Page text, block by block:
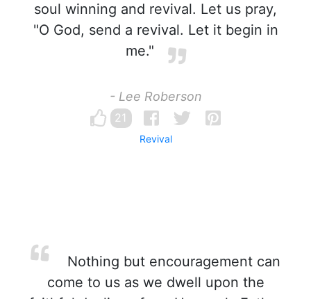
soul winning and revival. Let us pray,
"O God, send a revival. Let it begin in
me."
- Lee Roberson
21
Revival
Nothing but encouragement can
come to us as we dwell upon the